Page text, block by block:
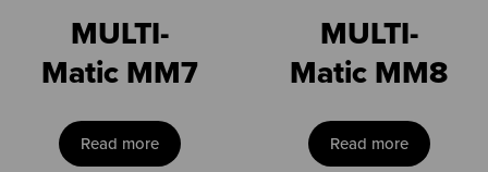
MULTI-
Matic MM7
Read more
MULTI-
Matic MM8
Read more